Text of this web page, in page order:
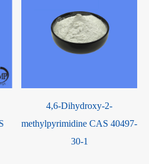
4,6-Dihydroxy-2-
methylpyrimidine CAS 40497-
30-1